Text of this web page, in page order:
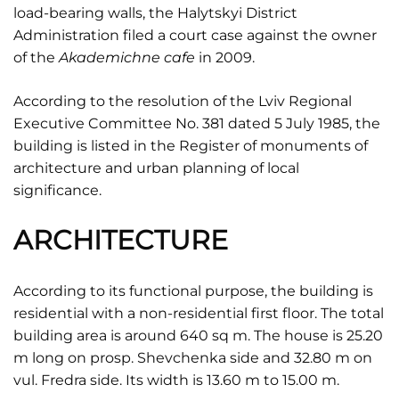
load-bearing walls, the Halytskyi District
Administration filed a court case against the owner
of theAkademichne cafe in 2009.
According to the resolution of the Lviv Regional
Executive Committee No. 381 dated 5 July 1985, the
building is listed in the Register of monuments of
architecture and urban planning of local
significance.
ARCHITECTURE
According to its functional purpose, the building is
residential with a non-residential first floor. The total
building area is around 640 sq m. The house is 25.20
m long on prosp. Shevchenka side and 32.80 m on
vul. Fredra side. Its width is 13.60 m to 15.00 m.